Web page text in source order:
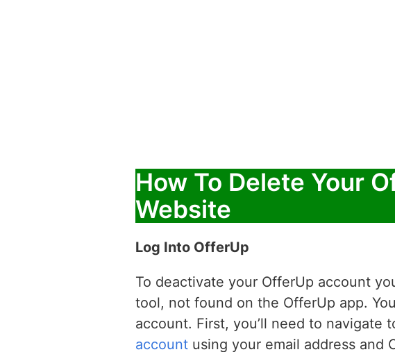
How To Delete Your
Website
Log Into OfferUp
To deactivate your OfferUp account
tool, not found on the OfferUp app.
account. First, you’ll need to navigate
accountusing your email address and